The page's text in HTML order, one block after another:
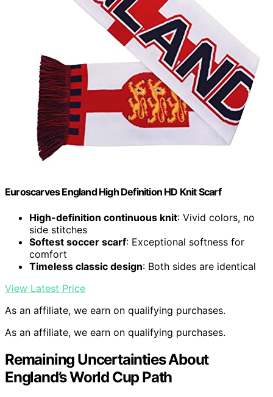
Euroscarves England High Definition HD Knit Scarf
High-definition continuous knit: Vivid colors, no
side stitches
Softest soccer scarf: Exceptional softness for
comfort
Timeless classic design: Both sides are identical
View Latest Price
As an affiliate, we earn on qualifying purchases.
As an affiliate, we earn on qualifying purchases.
Remaining Uncertainties About
England’s World Cup Path